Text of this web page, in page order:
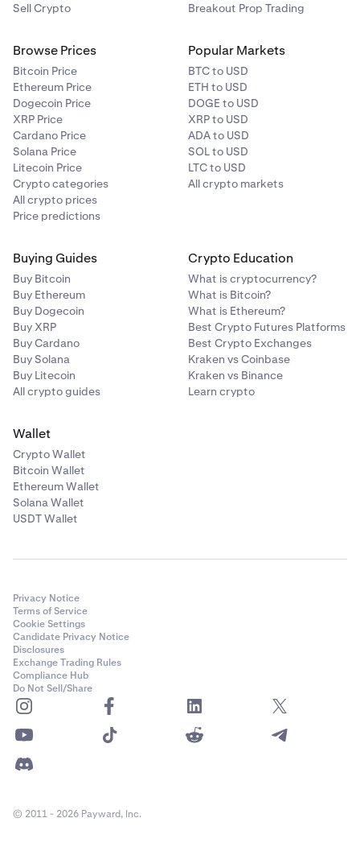
Sell Crypto
Breakout Prop Trading
Browse Prices
Bitcoin Price
Ethereum Price
Dogecoin Price
XRP Price
Cardano Price
Solana Price
Litecoin Price
Crypto categories
All crypto prices
Price predictions
Popular Markets
BTC to USD
ETH to USD
DOGE to USD
XRP to USD
ADA to USD
SOL to USD
LTC to USD
All crypto markets
Buying Guides
Buy Bitcoin
Buy Ethereum
Buy Dogecoin
Buy XRP
Buy Cardano
Buy Solana
Buy Litecoin
All crypto guides
Crypto Education
What is cryptocurrency?
What is Bitcoin?
What is Ethereum?
Best Crypto Futures Platforms
Best Crypto Exchanges
Kraken vs Coinbase
Kraken vs Binance
Learn crypto
Wallet
Crypto Wallet
Bitcoin Wallet
Ethereum Wallet
Solana Wallet
USDT Wallet
Privacy Notice
Terms of Service
Cookie Settings
Candidate Privacy Notice
Disclosures
Exchange Trading Rules
Compliance Hub
Do Not Sell/Share
© 2011 - 2026 Payward, Inc.